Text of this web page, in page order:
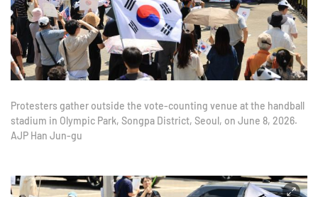
Protesters gather outside the vote-counting venue at the handball
stadium in Olympic Park, Songpa District, Seoul, on June 8, 2026.
AJP Han Jun-gu